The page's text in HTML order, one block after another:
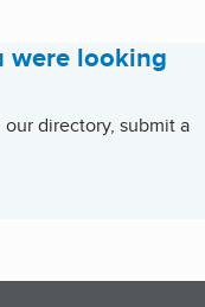
were looking
directory, submit a